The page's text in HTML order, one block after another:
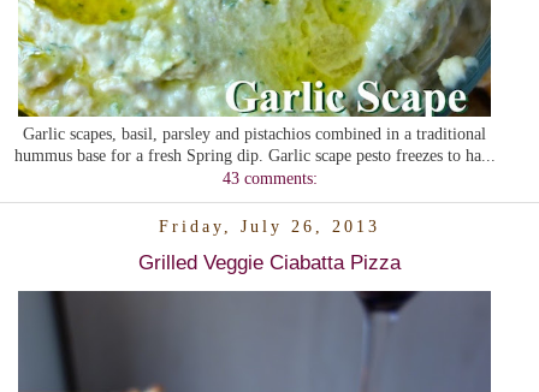
Garlic scapes, basil, parsley and pistachios combined in a traditional
hummus base for a fresh Spring dip. Garlic scape pesto freezes to ha...
43 comments:
Friday, July 26, 2013
Grilled Veggie Ciabatta Pizza